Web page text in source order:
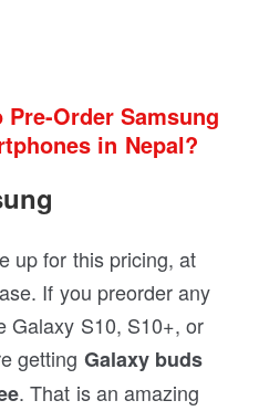
Pre-Order Samsung
in Nepal?
up for this pricing, at
If you preorder any
Galaxy S10, S10+, or
getting Galaxy buds
. That is an amazing